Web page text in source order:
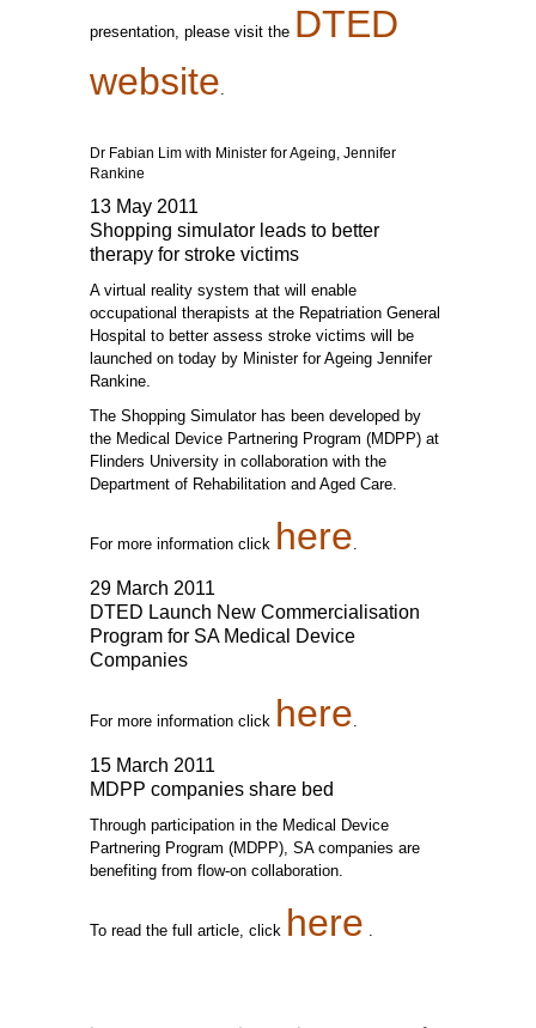
presentation, please visit the DTED
website
Dr Fabian Lim with Minister for Ageing, Jennifer
Rankine
13 May 2011
Shopping simulator leads to better
therapy for stroke victims
A virtual reality system that will enable
occupational therapists at the Repatriation General
Hospital to better assess stroke victims will be
launched on today by Minister for Ageing Jennifer
Rankine.
The Shopping Simulator has been developed by
the Medical Device Partnering Program (MDPP) at
Flinders University in collaboration with the
Department of Rehabilitation and Aged Care.
For more information click here
29 March 2011
DTED Launch New Commercialisation
Program for SA Medical Device
Companies
For more information click here
15 March 2011
MDPP companies share bed
Through participation in the Medical Device
Partnering Program (MDPP), SA companies are
benefiting from flow-on collaboration.
To read the full article, click here